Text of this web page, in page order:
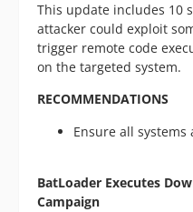
This update includes 10
attacker could exploit
trigger remote code
on the targeted system.
RECOMMENDATIONS
Ensure all
BatLoader Executes
Campaign